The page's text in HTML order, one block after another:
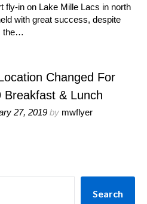
fly-in on Lake Mille Lacs in north
with great success, despite
the…
Changed For
Breakfast & Lunch
27, 2019by mwflyer
Search